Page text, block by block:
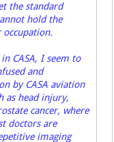
the standard
hold the
CASA, I seem to
and
by CASA aviation
as head injury,
cancer, where
doctors are
imaging